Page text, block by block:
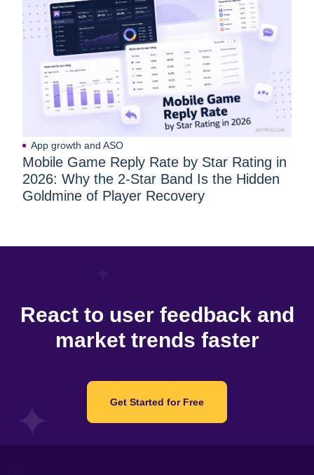
App growth and ASO
Mobile Game Reply Rate by Star Rating in
2026: Why the 2-Star Band Is the Hidden
Goldmine of Player Recovery
React to user feedback and
market trends faster
Get Started for Free